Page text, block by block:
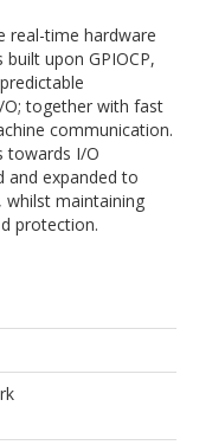
real-time hardware
upon GPIOCP,
together with fast
communication.
towards I/O
and expanded to
maintaining
protection.